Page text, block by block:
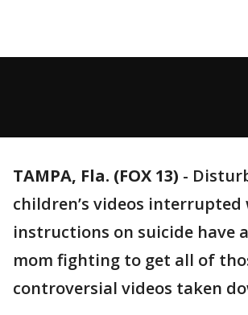
TAMPA, Fla. (FOX 13) -
children’s videos interrupted
instructions on suicide have
mom fighting to get all of
controversial videos